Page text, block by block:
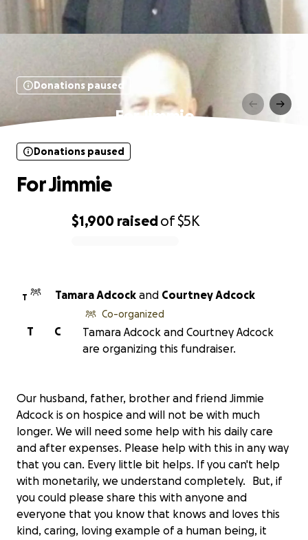
Donations paused
For Jimmie
$1,900 raisedof$5K
Donations paused
For Jimmie
T Tamara Adcock and Courtney Adcock
C
T
Co-organized
Tamara Adcock and Courtney Adcock
are organizing this fundraiser.
Our husband, father, brother and friend Jimmie
Adcock is on hospice and will not be with much
longer. We will need some help with his daily care
and after expenses. Please help with this in any way
that you can. Every little bit helps. If you can't help
with monetarily, we understand completely. But, if
you could please share this with anyone and
everyone that you know that knows and loves this
kind, caring, loving example of a human being, it